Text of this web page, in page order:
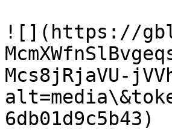
![](https://
Mcs8jRjaVU-
6db01d9c5b43)